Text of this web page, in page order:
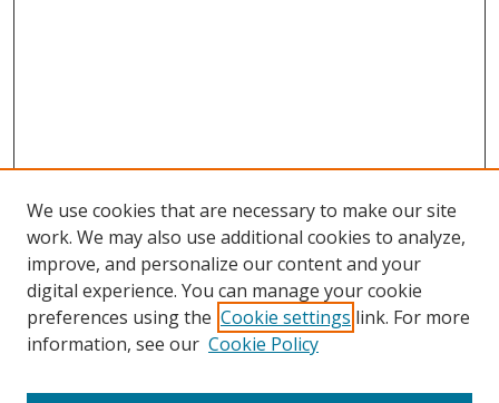
We use cookies that are necessary to make our site
work. We may also use additional cookies to analyze,
improve, and personalize our content and your
digital experience. You can manage your cookie
preferences using the Cookie settings link. For more
information, see our Cookie Policy